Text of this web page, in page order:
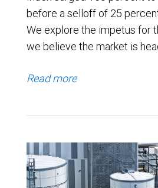
before a selloff of 25
We explore the impetus for
we believe the market is
Read more